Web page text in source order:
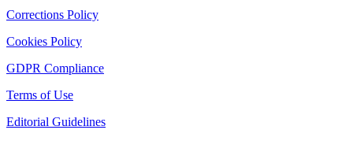
Corrections Policy
Cookies Policy
GDPR Compliance
Terms of Use
Editorial Guidelines